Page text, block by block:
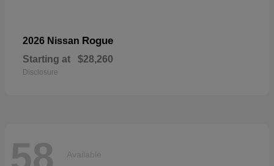
2026 Nissan Rogue
Starting at $28,260
Disclosure
58 Available